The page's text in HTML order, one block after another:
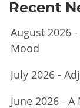
Recent
August 2026
Mood
July 2026 -
June 2026 -